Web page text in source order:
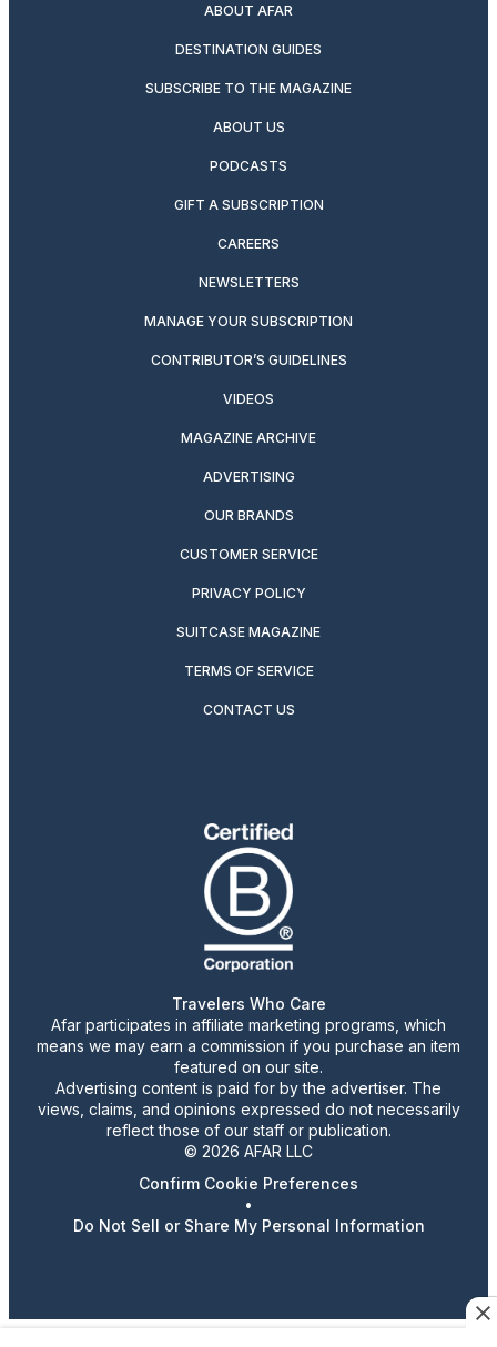
ABOUT AFAR
DESTINATION GUIDES
SUBSCRIBE TO THE MAGAZINE
ABOUT US
PODCASTS
GIFT A SUBSCRIPTION
CAREERS
NEWSLETTERS
MANAGE YOUR SUBSCRIPTION
CONTRIBUTOR’S GUIDELINES
VIDEOS
MAGAZINE ARCHIVE
ADVERTISING
OUR BRANDS
CUSTOMER SERVICE
PRIVACY POLICY
SUITCASE MAGAZINE
TERMS OF SERVICE
CONTACT US
Travelers Who Care
Afar participates in affiliate marketing programs, which
means we may earn a commission if you purchase an item
featured on our site.
Advertising content is paid for by the advertiser. The
views, claims, and opinions expressed do not necessarily
reflect those of our staff or publication.
© 2026 AFAR LLC
Confirm Cookie Preferences
•
Do Not Sell or Share My Personal Information